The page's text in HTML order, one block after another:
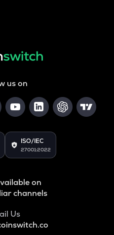
us on
ISO/IEC
27001:2022
on
channels
Us